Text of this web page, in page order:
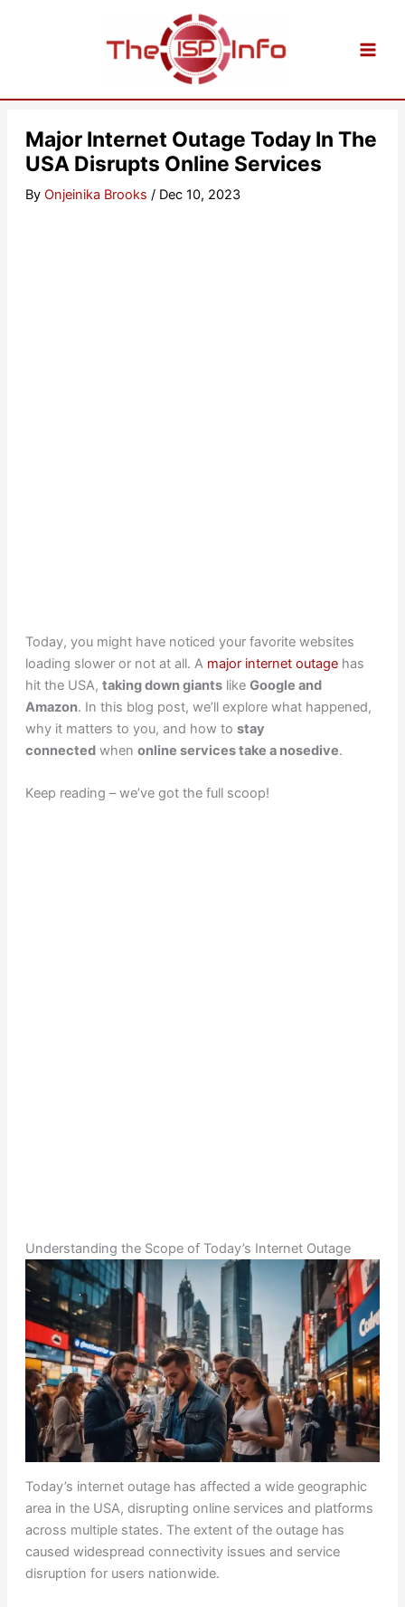
Major Internet Outage Today In The
USA Disrupts Online Services
By Onjeinika Brooks / Dec 10, 2023
Today, you might have noticed your favorite websites
loading slower or not at all. A major internet outagehas
hit the USA, taking down giantslike Google and
Amazon. In this blog post, we’ll explore what happened,
why it matters to you, and how to stay
connectedwhen online services take a nosedive.
Keep reading – we’ve got the full scoop!
Understanding the Scope of Today’s Internet Outage
Today’s internet outage has affected a wide geographic
area in the USA, disrupting online services and platforms
across multiple states. The extent of the outage has
caused widespread connectivity issues and service
disruption for users nationwide.